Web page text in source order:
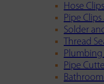
Hose Clips
Pipe
Solder
Thread
Plumbing
Pipe